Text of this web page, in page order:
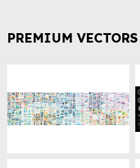
PREMIUM